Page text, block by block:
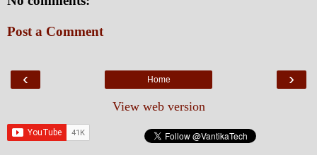
Post a Comment
‹ ›
Home
View web version